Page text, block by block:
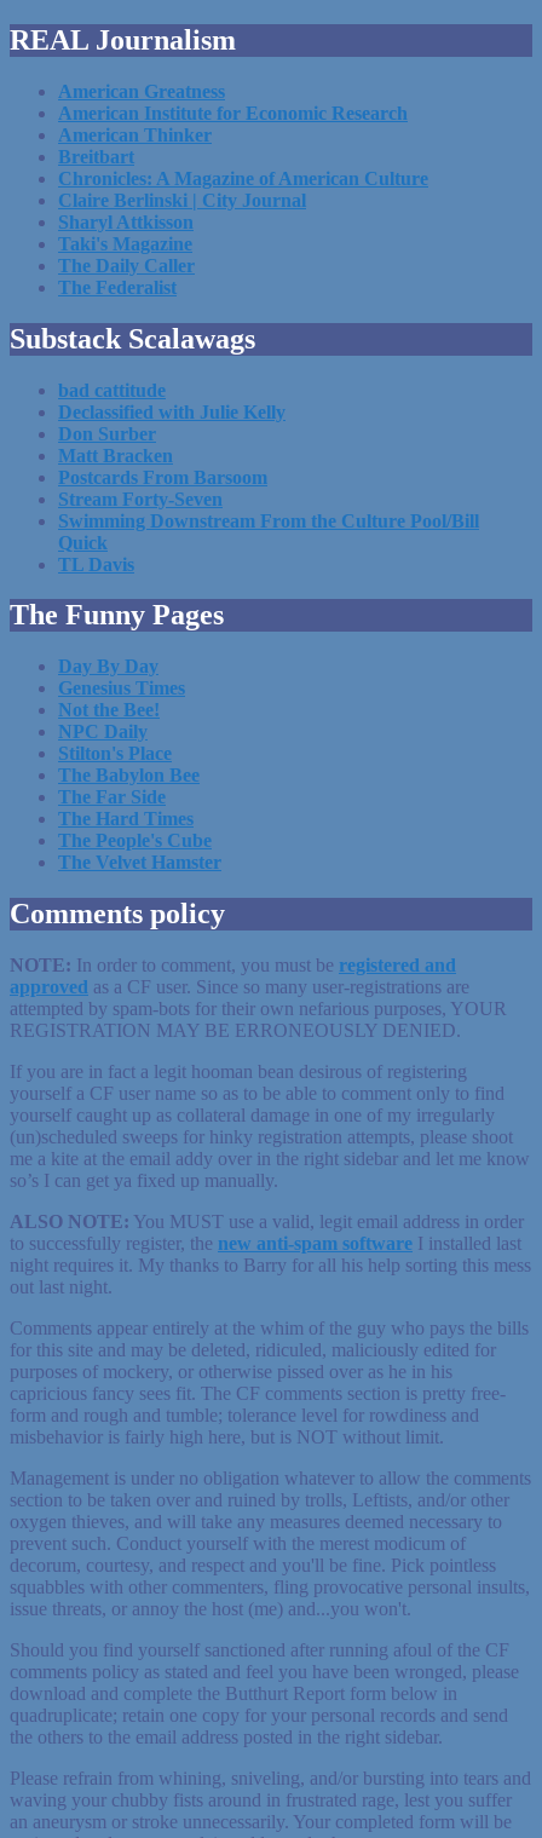
REAL Journalism
American Greatness
American Institute for Economic Research
American Thinker
Breitbart
Chronicles: A Magazine of American Culture
Claire Berlinski | City Journal
Sharyl Attkisson
Taki's Magazine
The Daily Caller
The Federalist
Substack Scalawags
bad cattitude
Declassified with Julie Kelly
Don Surber
Matt Bracken
Postcards From Barsoom
Stream Forty-Seven
Swimming Downstream From the Culture Pool/Bill
Quick
TL Davis
The Funny Pages
Day By Day
Genesius Times
Not the Bee!
NPC Daily
Stilton's Place
The Babylon Bee
The Far Side
The Hard Times
The People's Cube
The Velvet Hamster
Comments policy
NOTE: In order to comment, you must be registered and
approved as a CF user. Since so many user-registrations are
attempted by spam-bots for their own nefarious purposes, YOUR
REGISTRATION MAY BE ERRONEOUSLY DENIED.
If you are in fact a legit hooman bean desirous of registering
yourself a CF user name so as to be able to comment only to find
yourself caught up as collateral damage in one of my irregularly
(un)scheduled sweeps for hinky registration attempts, please shoot
me a kite at the email addy over in the right sidebar and let me know
so’s I can get ya fixed up manually.
ALSO NOTE: You MUST use a valid, legit email address in order
to successfully register, the new anti-spam software I installed last
night requires it. My thanks to Barry for all his help sorting this mess
out last night.
Comments appear entirely at the whim of the guy who pays the bills
for this site and may be deleted, ridiculed, maliciously edited for
purposes of mockery, or otherwise pissed over as he in his
capricious fancy sees fit. The CF comments section is pretty free-
form and rough and tumble; tolerance level for rowdiness and
misbehavior is fairly high here, but is NOT without limit.
Management is under no obligation whatever to allow the comments
section to be taken over and ruined by trolls, Leftists, and/or other
oxygen thieves, and will take any measures deemed necessary to
prevent such. Conduct yourself with the merest modicum of
decorum, courtesy, and respect and you'll be fine. Pick pointless
squabbles with other commenters, fling provocative personal insults,
issue threats, or annoy the host (me) and...you won't.
Should you find yourself sanctioned after running afoul of the CF
comments policy as stated and feel you have been wronged, please
download and complete the Butthurt Report form below in
quadruplicate; retain one copy for your personal records and send
the others to the email address posted in the right sidebar.
Please refrain from whining, sniveling, and/or bursting into tears and
waving your chubby fists around in frustrated rage, lest you suffer
an aneurysm or stroke unnecessarily. Your completed form will be